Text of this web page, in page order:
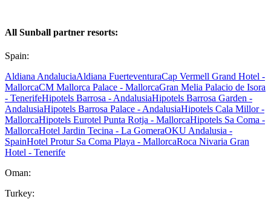
All Sunball partner resorts:
Spain:
Aldiana AndaluciaAldiana FuerteventuraCap Vermell Grand Hotel -
MallorcaCM Mallorca Palace - MallorcaGran Melia Palacio de Isora
- TenerifeHipotels Barrosa - AndalusiaHipotels Barrosa Garden -
AndalusiaHipotels Barrosa Palace - AndalusiaHipotels Cala Millor -
MallorcaHipotels Eurotel Punta Rotja - MallorcaHipotels Sa Coma -
MallorcaHotel Jardin Tecina - La GomeraOKU Andalusia -
SpainHotel Protur Sa Coma Playa - MallorcaRoca Nivaria Gran
Hotel - Tenerife
Oman:
Turkey: